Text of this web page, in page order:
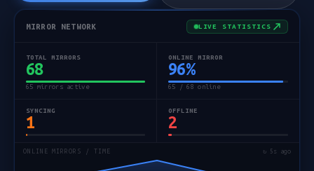
MIRROR NETWORK LIVE STATISTICS
TOTAL MIRRORS
68
65 mirrors active
ONLINE MIRROR
96%
65 / 68 online
SYNCING
1
OFFLINE
2
ONLINE MIRRORS / TIME ↻ 5s ago